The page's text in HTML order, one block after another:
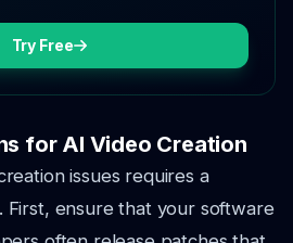
Try Free
for AI Video Creation
issues requires a
ensure that your software